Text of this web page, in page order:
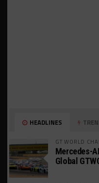
HEADLINES
GT WORLD
Mercedes-
Global